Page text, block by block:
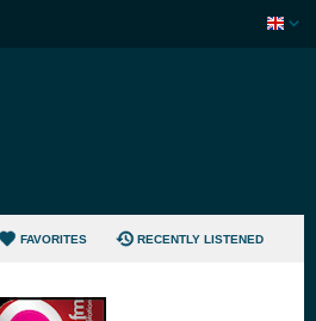
FAVORITES RECENTLY LISTENED